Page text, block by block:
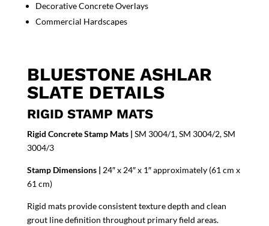
Decorative Concrete Overlays
Commercial Hardscapes
BLUESTONE ASHLAR
SLATE DETAILS
RIGID STAMP MATS
Rigid Concrete Stamp Mats | SM 3004/1, SM 3004/2, SM
3004/3
Stamp Dimensions | 24″ x 24″ x 1″ approximately (61 cm x
61 cm)
Rigid mats provide consistent texture depth and clean
grout line definition throughout primary field areas.